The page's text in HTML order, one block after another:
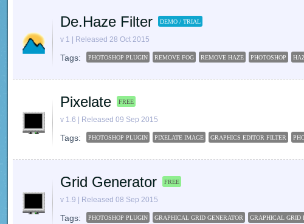
De.Haze Filter DEMO / TRIAL
v 1 | Released 28 Oct 2015
Tags: PHOTOSHOP PLUGIN REMOVE FOG REMOVE HAZE PHOTOSHOP
Pixelate FREE
v 1.6 | Released 09 Sep 2015
Tags: PHOTOSHOP PLUGIN PIXELATE IMAGE GRAPHICS EDITOR FILTER
Grid Generator FREE
v 1.9 | Released 08 Sep 2015
Tags: PHOTOSHOP PLUGIN GRAPHICAL GRID GENERATOR GRAPHICAL GRID